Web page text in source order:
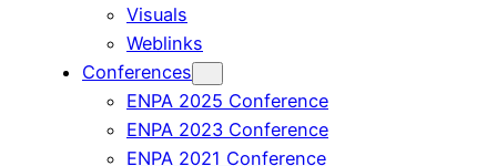
Visuals
Weblinks
Conferences
ENPA 2025 Conference
ENPA 2023 Conference
ENPA 2021 Conference